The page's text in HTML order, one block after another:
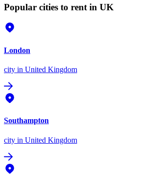
Popular cities to rent in UK
London
city in United Kingdom
Southampton
city in United Kingdom